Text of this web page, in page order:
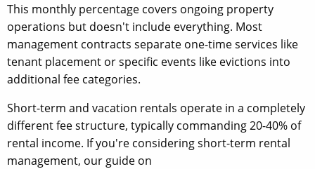
This monthly percentage covers ongoing property
operations but doesn't include everything. Most
management contracts separate one-time services like
tenant placement or specific events like evictions into
additional fee categories.
Short-term and vacation rentals operate in a completely
different fee structure, typically commanding 20-40% of
rental income. If you're considering short-term rental
management, our guide on